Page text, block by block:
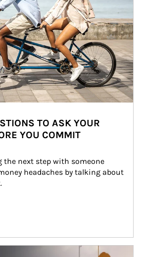
TO ASK YOUR
YOU COMMIT
next step with someone
headaches by talking about